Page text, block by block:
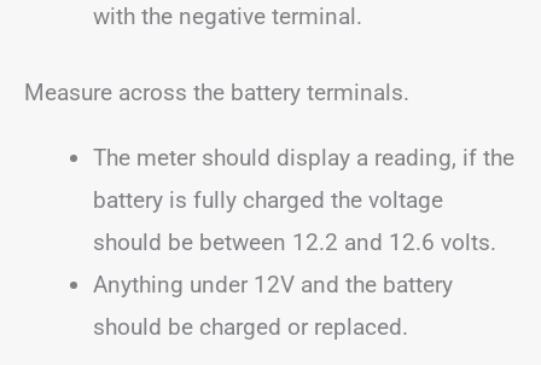
with the negative terminal.
Measure across the battery terminals.
The meter should display a reading, if the
battery is fully charged the voltage
should be between 12.2 and 12.6 volts.
Anything under 12V and the battery
should be charged or replaced.